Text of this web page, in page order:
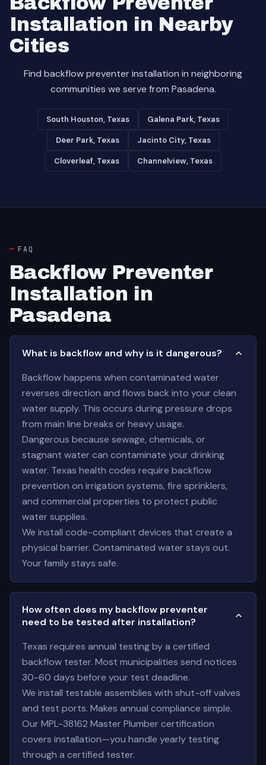
Installation in Nearby
Cities
Find backflow preventer installation in neighboring
communities we serve from Pasadena.
South Houston, Texas Galena Park, Texas
Deer Park, Texas Jacinto City, Texas
Cloverleaf, Texas Channelview, Texas
FAQ
Backflow Preventer
Installation in
Pasadena
What is backflow and why is it dangerous?
Backflow happens when contaminated water
reverses direction and flows back into your clean
water supply. This occurs during pressure drops
from main line breaks or heavy usage.
Dangerous because sewage, chemicals, or
stagnant water can contaminate your drinking
water. Texas health codes require backflow
prevention on irrigation systems, fire sprinklers,
and commercial properties to protect public
water supplies.
We install code-compliant devices that create a
physical barrier. Contaminated water stays out.
Your family stays safe.
How often does my backflow preventer
need to be tested after installation?
Texas requires annual testing by a certified
backflow tester. Most municipalities send notices
30-60 days before your test deadline.
We install testable assemblies with shut-off valves
and test ports. Makes annual compliance simple.
Our MPL-38162 Master Plumber certification
covers installation—you handle yearly testing
through a certified tester.